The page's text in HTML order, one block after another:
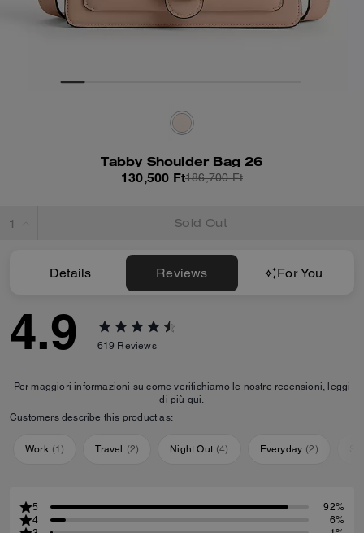
Tabby Shoulder Bag 26
130,500 Ft186,700 Ft
Sold Out
Details Reviews For You
4.9 619 Reviews
Per maggiori informazioni su come verifichiamo le nostre recensioni, leggi
di più qui.
Customers describe this product as:
Work (1) Travel (2) Night Out (4) Everyday (2)
5
92%
4
6%